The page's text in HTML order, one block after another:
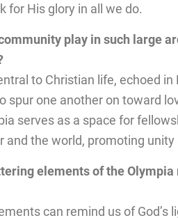
for His glory in all we do.
play in such large
to Christian life, echoed in
spur one another on toward
serves as a space for
and the world, promoting unity
elements of the
can remind us of God’s